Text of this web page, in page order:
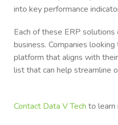
into key performance
Each of these ERP
business. Companies
platform that aligns with
list that can help streamline
Contact Data V Tech to learn